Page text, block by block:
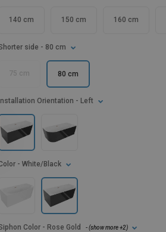
140 cm 150 cm 160 cm
side - 80 cm
75 cm 80 cm
- White/Black
Installation Orientation - Left
Color - Rose Gold - (show more+2)